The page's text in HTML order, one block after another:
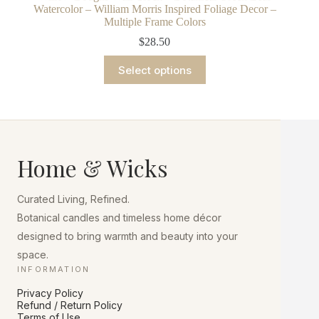
Watercolor – William Morris Inspired Foliage Decor –
Multiple Frame Colors
$28.50
Select options
product
has
be
chosen
product
Home & Wicks
Curated Living, Refined.
Botanical candles and timeless home décor
designed to bring warmth and beauty into your
space.
INFORMATION
Privacy Policy
Refund / Return Policy